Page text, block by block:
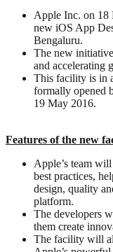
Apple Inc. on 18
new iOS App
Bengaluru.
The new
and accelerating
This facility is in
formally opened
19 May 2016.
Features of the new
Apple’s team
best practices,
design, quality
platform.
The developers
them create
The facility will